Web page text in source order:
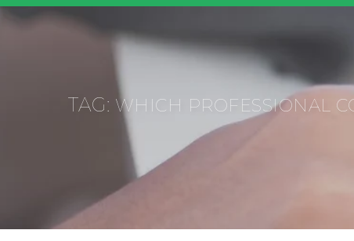
TAG: WHICH PROFESSIONAL